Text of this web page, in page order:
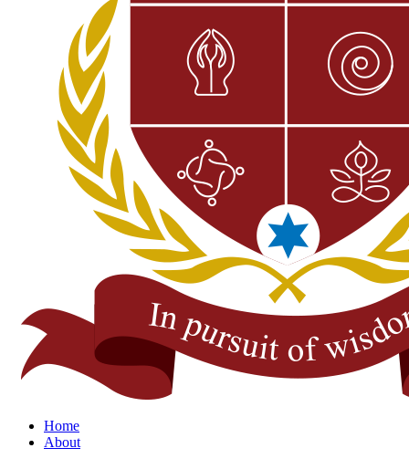
Home
About